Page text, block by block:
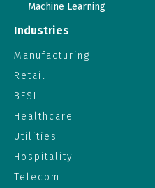
Machine Learning
Industries
Manufacturing
Retail
BFSI
Healthcare
Utilities
Hospitality
Telecom